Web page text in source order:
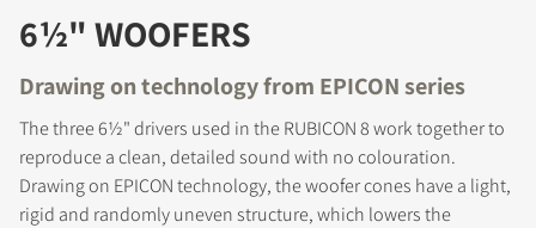
6½" WOOFERS
Drawing on technology from EPICON series
The three 6½" drivers used in the RUBICON 8 work together to
reproduce a clean, detailed sound with no colouration.
Drawing on EPICON technology, the woofer cones have a light,
rigid and randomly uneven structure, which lowers the